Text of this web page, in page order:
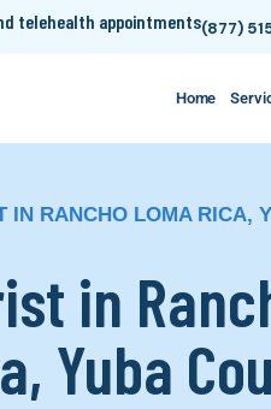
telehealth appointments(877)
Home
IN RANCHO LOMA RICA,
in
Yuba